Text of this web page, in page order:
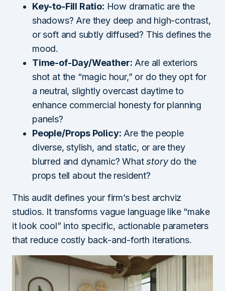
Key-to-Fill Ratio: How dramatic are the
shadows? Are they deep and high-contrast,
or soft and subtly diffused? This defines the
mood.
Time-of-Day/Weather: Are all exteriors
shot at the “magic hour,” or do they opt for
a neutral, slightly overcast daytime to
enhance commercial honesty for planning
panels?
People/Props Policy: Are the people
diverse, stylish, and static, or are they
blurred and dynamic? Whatstorydo the
props tell about the resident?
This audit defines your firm’s best archviz
studios. It transforms vague language like “make
it look cool” into specific, actionable parameters
that reduce costly back-and-forth iterations.